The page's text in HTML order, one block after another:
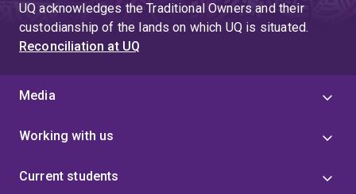
UQ acknowledges the Traditional Owners and their
custodianship of the lands on which UQ is situated.
Reconciliation at UQ
Media
Working with us
Current students